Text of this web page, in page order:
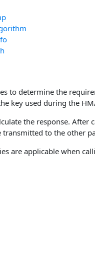
to determine the
key used during the
the response. After
transmitted to the other
are applicable when